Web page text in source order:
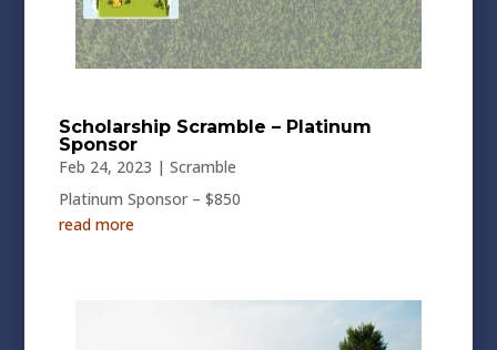
Scholarship Scramble – Platinum
Sponsor
Feb 24, 2023 | Scramble
Platinum Sponsor – $850
read more